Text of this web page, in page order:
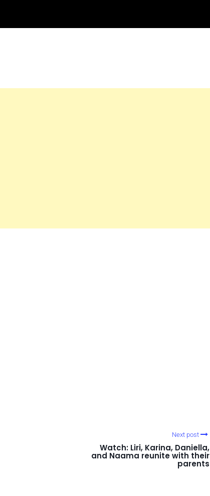
Next post
Watch: Liri, Karina, Daniella,
and Naama reunite with their
parents